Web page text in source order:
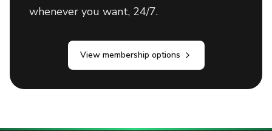
whenever you want, 24/7.
View membership options